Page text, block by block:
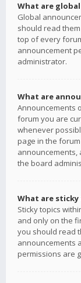
What are
Global
should read
top of every
announcement
administrator.
What are
Announcements
forum you are
whenever
page in the
announcements,
the board
What are sticky
Sticky topics
and only on the
you should read
announcements
permissions are